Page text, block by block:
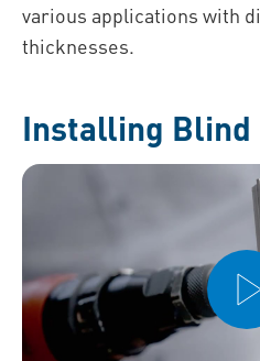
various applications with
thicknesses.
Installing Blind